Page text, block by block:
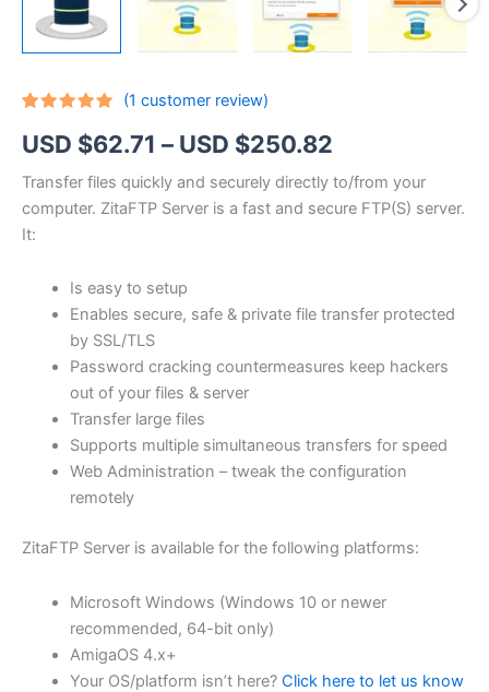
out of 5
based on
rating
(1 customer review)
USD $62.71 – USD $250.82
range:
USD
through
$250.82
Transfer files quickly and securely directly to/from your
computer. ZitaFTP Server is a fast and secure FTP(S) server.
It:
Is easy to setup
Enables secure, safe & private file transfer protected
by SSL/TLS
Password cracking countermeasures keep hackers
out of your files & server
Transfer large files
Supports multiple simultaneous transfers for speed
Web Administration – tweak the configuration
remotely
ZitaFTP Server is available for the following platforms:
Microsoft Windows (Windows 10 or newer
recommended, 64-bit only)
AmigaOS 4.x+
Your OS/platform isn’t here? Click here to let us know